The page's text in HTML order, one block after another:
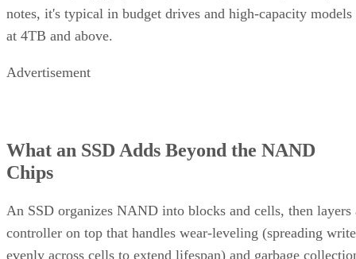
notes, it's typical in budget drives and high-capacity models
at 4TB and above.
Advertisement
What an SSD Adds Beyond the NAND
Chips
An SSD organizes NAND into blocks and cells, then layers
controller on top that handles wear-leveling (spreading
evenly across cells to extend lifespan) and garbage